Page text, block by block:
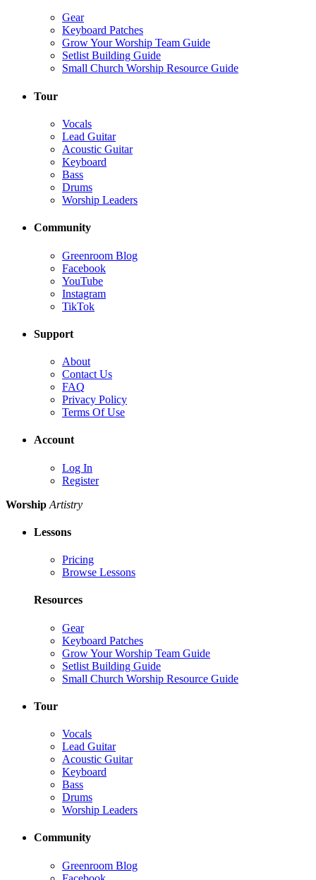
Gear
Keyboard Patches
Grow Your Worship Team Guide
Setlist Building Guide
Small Church Worship Resource Guide
Tour
Vocals
Lead Guitar
Acoustic Guitar
Keyboard
Bass
Drums
Worship Leaders
Community
Greenroom Blog
Facebook
YouTube
Instagram
TikTok
Support
About
Contact Us
FAQ
Privacy Policy
Terms Of Use
Account
Log In
Register
Worship Artistry
Lessons
Pricing
Browse Lessons
Resources
Gear
Keyboard Patches
Grow Your Worship Team Guide
Setlist Building Guide
Small Church Worship Resource Guide
Tour
Vocals
Lead Guitar
Acoustic Guitar
Keyboard
Bass
Drums
Worship Leaders
Community
Greenroom Blog